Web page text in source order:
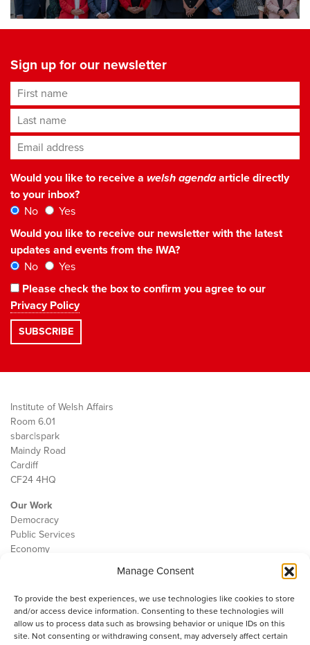
Manage Consent
To provide the best experiences, we use technologies like cookies to store
and/or access device information. Consenting to these technologies will
allow us to process data such as browsing behavior or unique IDs on this
site. Not consenting or withdrawing consent, may adversely affect certain
Sign up for our newsletter
First name
Last name
Email address*
Would you like to receive a welsh agendaarticle directly
to your inbox?
No
Yes
Would you like to receive our newsletter with the latest
updates and events from the IWA?
No
Yes
Please check the box to confirm you agree to our
Privacy Policy
Institute of Welsh Affairs
Room 6.01
sbarc|spark
Maindy Road
Cardiff
CF24 4HQ
Our Work
Democracy
Public Services
Economy
Contact
Cookie Policy